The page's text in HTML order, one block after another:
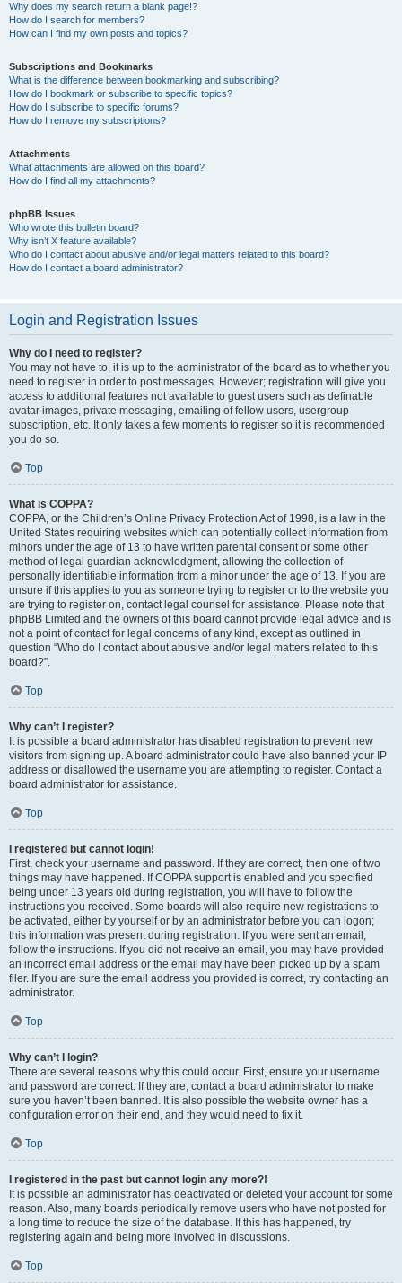
Why does my search return a blank page!?
How do I search for members?
How can I find my own posts and topics?
Subscriptions and Bookmarks
What is the difference between bookmarking and subscribing?
How do I bookmark or subscribe to specific topics?
How do I subscribe to specific forums?
How do I remove my subscriptions?
Attachments
What attachments are allowed on this board?
How do I find all my attachments?
phpBB Issues
Who wrote this bulletin board?
Why isn’t X feature available?
Who do I contact about abusive and/or legal matters related to this board?
How do I contact a board administrator?
Login and Registration Issues
Why do I need to register?
You may not have to, it is up to the administrator of the board as to whether you
need to register in order to post messages. However; registration will give you
access to additional features not available to guest users such as definable
avatar images, private messaging, emailing of fellow users, usergroup
subscription, etc. It only takes a few moments to register so it is recommended
you do so.
Top
What is COPPA?
COPPA, or the Children’s Online Privacy Protection Act of 1998, is a law in the
United States requiring websites which can potentially collect information from
minors under the age of 13 to have written parental consent or some other
method of legal guardian acknowledgment, allowing the collection of
personally identifiable information from a minor under the age of 13. If you are
unsure if this applies to you as someone trying to register or to the website you
are trying to register on, contact legal counsel for assistance. Please note that
phpBB Limited and the owners of this board cannot provide legal advice and is
not a point of contact for legal concerns of any kind, except as outlined in
question “Who do I contact about abusive and/or legal matters related to this
board?”.
Top
Why can’t I register?
It is possible a board administrator has disabled registration to prevent new
visitors from signing up. A board administrator could have also banned your IP
address or disallowed the username you are attempting to register. Contact a
board administrator for assistance.
Top
I registered but cannot login!
First, check your username and password. If they are correct, then one of two
things may have happened. If COPPA support is enabled and you specified
being under 13 years old during registration, you will have to follow the
instructions you received. Some boards will also require new registrations to
be activated, either by yourself or by an administrator before you can logon;
this information was present during registration. If you were sent an email,
follow the instructions. If you did not receive an email, you may have provided
an incorrect email address or the email may have been picked up by a spam
filer. If you are sure the email address you provided is correct, try contacting an
administrator.
Top
Why can’t I login?
There are several reasons why this could occur. First, ensure your username
and password are correct. If they are, contact a board administrator to make
sure you haven’t been banned. It is also possible the website owner has a
configuration error on their end, and they would need to fix it.
Top
I registered in the past but cannot login any more?!
It is possible an administrator has deactivated or deleted your account for some
reason. Also, many boards periodically remove users who have not posted for
a long time to reduce the size of the database. If this has happened, try
registering again and being more involved in discussions.
Top